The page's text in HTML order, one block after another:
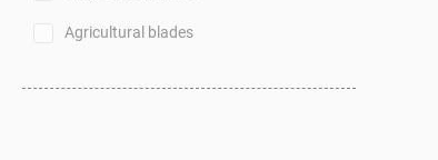
Agricultural blades